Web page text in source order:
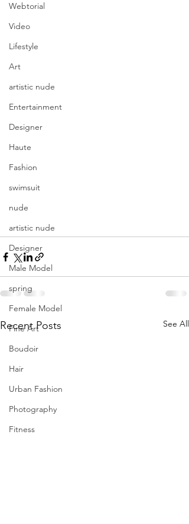
Webtorial
Video
Lifestyle
Art
artistic nude
Entertainment
Designer
Haute
Fashion
swimsuit
nude
artistic nude
Designer
Male Model
spring
Female Model
Fine Art
Boudoir
Hair
Urban Fashion
Photography
Fitness
Recent Posts See All